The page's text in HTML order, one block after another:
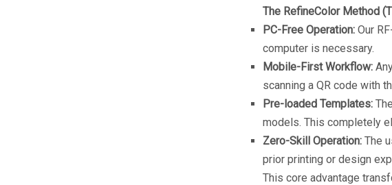
The RefineColor Method
PC-Free Operation: Our
computer is necessary.
Mobile-First Workflow:
scanning a QR code with
Pre-loaded Templates:
models. This completely
Zero-Skill Operation: The
prior printing or design
This core advantage